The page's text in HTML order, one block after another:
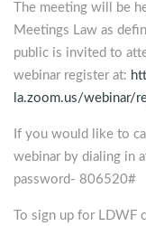
The meeting will be
Meetings Law as
public is invited to
webinar register at:
la.zoom.us/webinar/
If you would like to
webinar by dialing in
password- 806520#
To sign up for LDWF